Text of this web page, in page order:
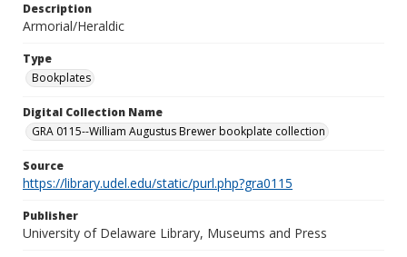
Description
Armorial/Heraldic
Type
Bookplates
Digital Collection Name
GRA 0115--William Augustus Brewer bookplate collection
Source
https://library.udel.edu/static/purl.php?gra0115
Publisher
University of Delaware Library, Museums and Press